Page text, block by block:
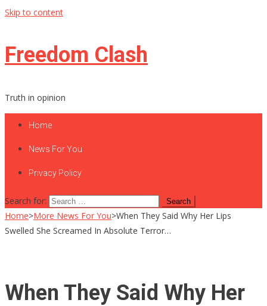
Skip to content
Freedom Clash
Truth in opinion
Home
News For You
Privacy Policy
Search for:
Home>More News For You>When They Said Why Her Lips
Swelled She Screamed In Absolute Terror…
When They Said Why Her